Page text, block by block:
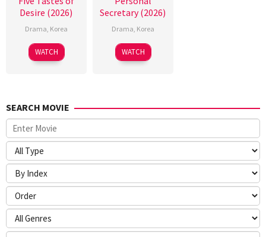
Desire (2026)
Drama, Korea
WATCH
Secretary (2026)
Drama, Korea
WATCH
SEARCH MOVIE